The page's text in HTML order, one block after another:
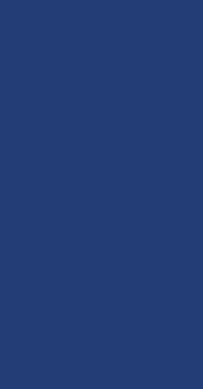
and
A-Levels. Gaining a
progression onto higher
skilled employment.
UCAS points. A T-Level
the same as three A-
by universities and
have the option to
college.
to you will depend on
The Health Sector has
jobs roles and you should
ambitions and identify
your chosen career.
working with teams in
health, therapy or as